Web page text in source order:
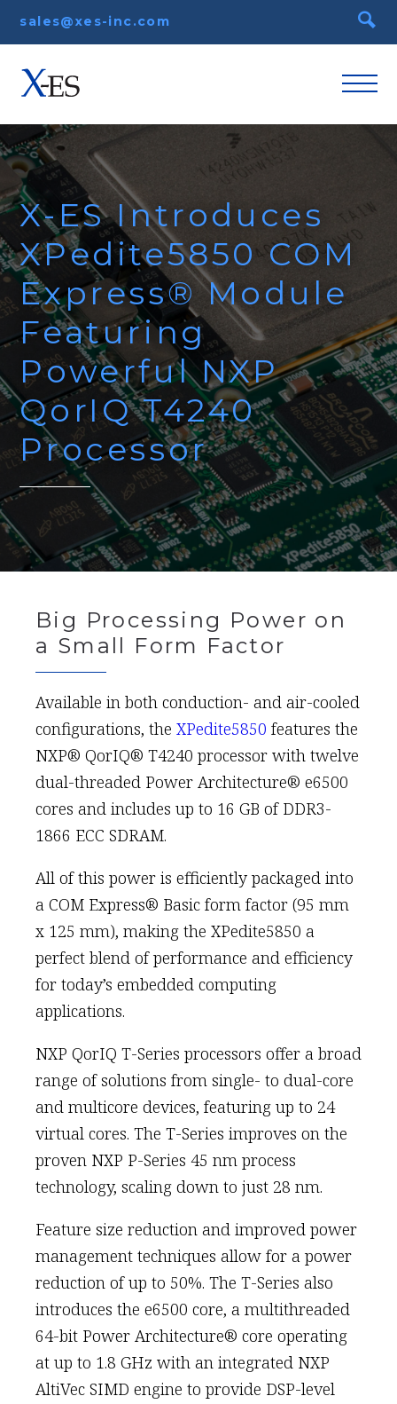
sales@xes-inc.com
X-ES Introduces
XPedite5850 COM
Express® Module
Featuring
Powerful NXP
QorIQ T4240
Processor
Big Processing Power on
a Small Form Factor
Available in both conduction- and air-cooled
configurations, the XPedite5850 features the
NXP® QorIQ® T4240 processor with twelve
dual-threaded Power Architecture® e6500
cores and includes up to 16 GB of DDR3-
1866 ECC SDRAM.
All of this power is efficiently packaged into
a COM Express® Basic form factor (95 mm
x 125 mm), making the XPedite5850 a
perfect blend of performance and efficiency
for today’s embedded computing
applications.
NXP QorIQ T-Series processors offer a broad
range of solutions from single- to dual-core
and multicore devices, featuring up to 24
virtual cores. The T-Series improves on the
proven NXP P-Series 45 nm process
technology, scaling down to just 28 nm.
Feature size reduction and improved power
management techniques allow for a power
reduction of up to 50%. The T-Series also
introduces the e6500 core, a multithreaded
64-bit Power Architecture® core operating
at up to 1.8 GHz with an integrated NXP
AltiVec SIMD engine to provide DSP-level